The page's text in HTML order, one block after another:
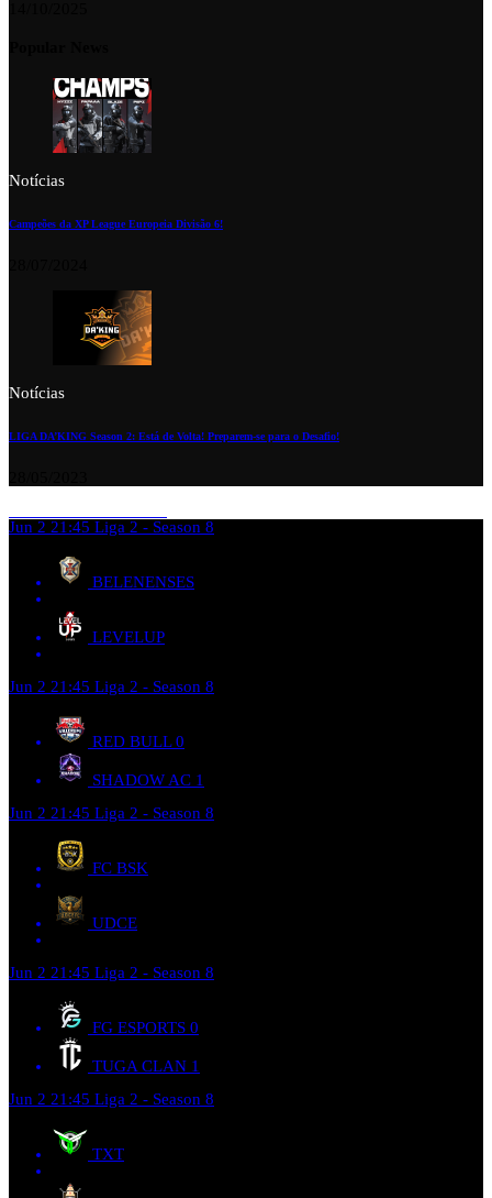
Notícias
Campeões da XP League Europeia Divisão 6!
Notícias
LIGA DA’KING Season 2: Está de Volta! Preparem-se para o Desafio!
Jun 2 21:45 Liga 2 - Season 8
BELENENSES
LEVELUP
Jun 2 21:45 Liga 2 - Season 8
RED BULL 0
SHADOW AC 1
Jun 2 21:45 Liga 2 - Season 8
FC BSK
UDCE
Jun 2 21:45 Liga 2 - Season 8
FG ESPORTS 0
TUGA CLAN 1
Jun 2 21:45 Liga 2 - Season 8
TXT